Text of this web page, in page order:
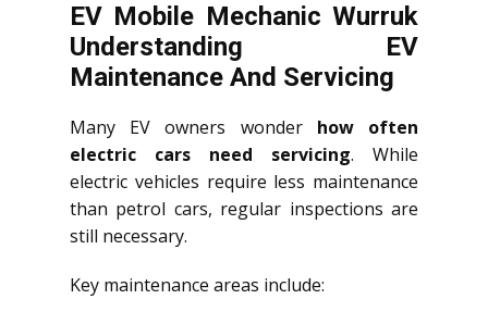
EV Mobile Mechanic Wurruk
Understanding EV
Maintenance And Servicing
Many EV owners wonder how often
electric cars need servicing. While
electric vehicles require less maintenance
than petrol cars, regular inspections are
still necessary.
Key maintenance areas include: